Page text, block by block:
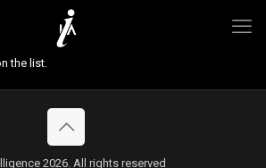
the list.
2026. All rights reserved